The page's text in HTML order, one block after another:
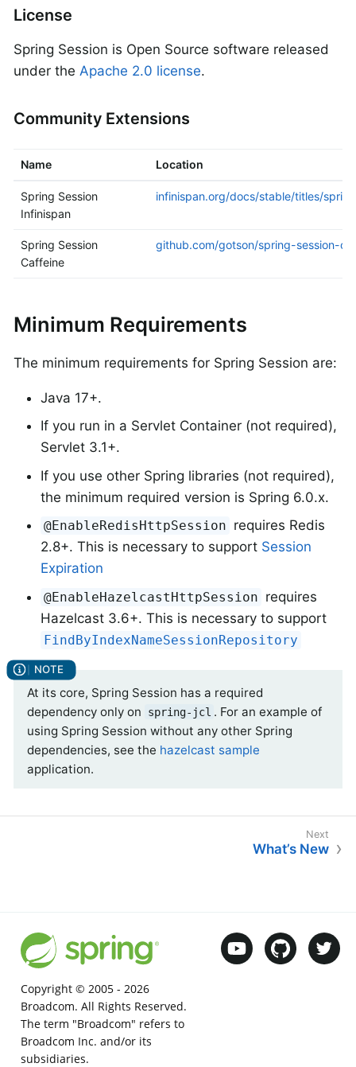
License
Spring Session is Open Source software released
under the Apache 2.0 license.
Community Extensions
Name Location
Spring Session
Infinispan
infinispan.org/docs/stable/titles/
Spring Session
Caffeine
github.com/gotson/spring-session-
Minimum Requirements
The minimum requirements for Spring Session are:
Java 17+.
If you run in a Servlet Container (not required),
Servlet 3.1+.
If you use other Spring libraries (not required),
the minimum required version is Spring 6.0.x.
@EnableRedisHttpSession requires Redis
2.8+. This is necessary to support Session
Expiration
@EnableHazelcastHttpSession requires
Hazelcast 3.6+. This is necessary to support
FindByIndexNameSessionRepository
At its core, Spring Session has a required
dependency only on
spring-jcl . For an example of
using Spring Session without any other Spring
dependencies, see the hazelcast sample
application.
What’s New
Copyright © 2005 - 2026
Broadcom. All Rights Reserved.
The term "Broadcom" refers to
Broadcom Inc. and/or its
subsidiaries.